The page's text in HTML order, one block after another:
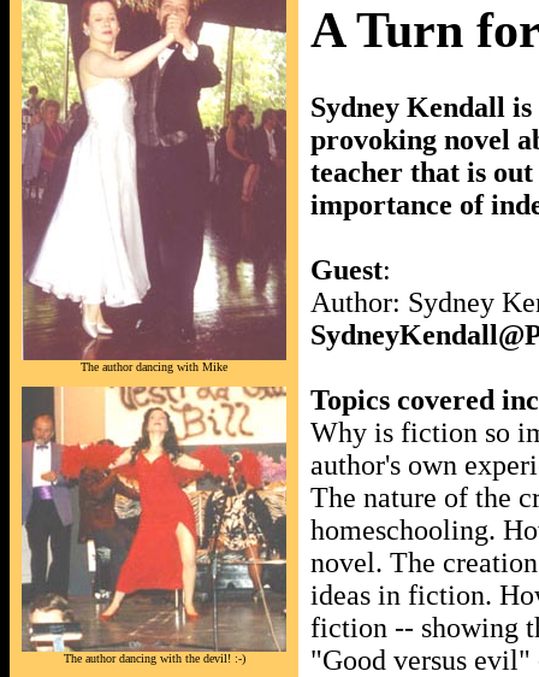
The author dancing with Mike
The author dancing with the devil! :-)
A Turn
Sydney Kendall
provoking novel
teacher that is
importance of
Guest:
Author: Sydney
Topics covered
Why is fiction so
author's own
The nature of the
homeschooling.
novel. The
ideas in fiction.
fiction -- showing
"Good versus evil"